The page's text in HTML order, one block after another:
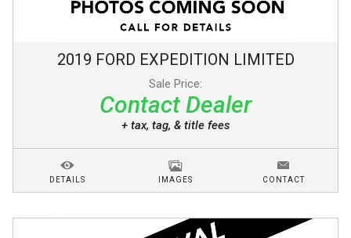
2019 FORD EXPEDITION LIMITED
Sale Price:
Contact Dealer
+ tax, tag, & title fees
DETAILS IMAGES CONTACT